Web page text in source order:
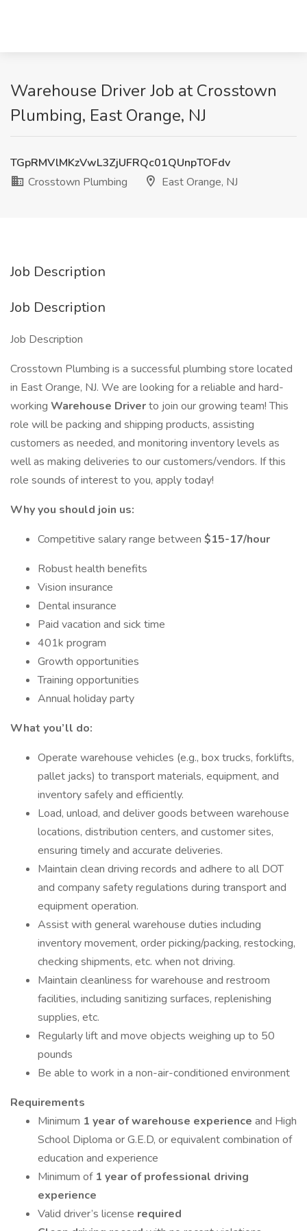
Warehouse Driver Job at Crosstown
Plumbing, East Orange, NJ
TGpRMVlMKzVwL3ZjUFRQc01QUnpTOFdv
Crosstown Plumbing
East Orange, NJ
Job Description
Job Description
Job Description
Crosstown Plumbing is a successful plumbing store located
in East Orange, NJ. We are looking for a reliable and hard-
working Warehouse Driverto join our growing team! This
role will be packing and shipping products, assisting
customers as needed, and monitoring inventory levels as
well as making deliveries to our customers/vendors. If this
role sounds of interest to you, apply today!
Why you should join us:
Competitive salary range between $15-17/hour
Robust health benefits
Vision insurance
Dental insurance
Paid vacation and sick time
401k program
Growth opportunities
Training opportunities
Annual holiday party
What you’ll do:
Operate warehouse vehicles (e.g., box trucks, forklifts,
pallet jacks) to transport materials, equipment, and
inventory safely and efficiently.
Load, unload, and deliver goods between warehouse
locations, distribution centers, and customer sites,
ensuring timely and accurate deliveries.
Maintain clean driving records and adhere to all DOT
and company safety regulations during transport and
equipment operation.
Assist with general warehouse duties including
inventory movement, order picking/packing, restocking,
checking shipments, etc. when not driving.
Maintain cleanliness for warehouse and restroom
facilities, including sanitizing surfaces, replenishing
supplies, etc.
Regularly lift and move objects weighing up to 50
pounds
Be able to work in a non-air-conditioned environment
Requirements
Minimum 1 year of warehouse experience and High
School Diploma or G.E.D, or equivalent combination of
education and experience
Minimum of 1 year of professional driving
experience
Valid driver’s license required